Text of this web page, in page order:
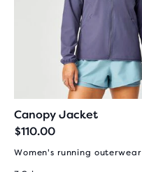
Canopy Jacket
$110.00
Women's running outerwear